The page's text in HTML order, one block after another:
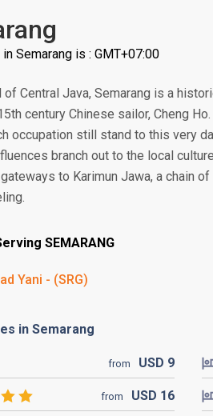
Semarang is : GMT+07:00
of Central Java, Semarang is a
century Chinese sailor, Cheng
occupation still stand to this very
branch out to the local
to Karimun Jawa, a chain
SEMARANG
Yani - (SRG)
in Semarang
from USD 9
from USD 16